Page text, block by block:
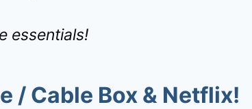
essentials!
/ Cable Box & Netflix!